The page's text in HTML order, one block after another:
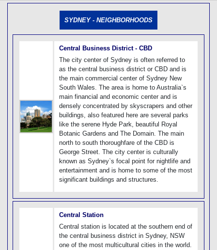
[tmpagetype=]
[tmdestination=]
SYDNEY - NEIGHBORHOODS
Central Business District - CBD
The city center of Sydney is often referred to
as the central business district or CBD and is
the main commercial center of Sydney New
South Wales. The area is home to Australia`s
main financial and economic center and is
densely concentrated by skyscrapers and other
buildings, also featured here are several parks
like the serene Hyde Park, beautiful Royal
Botanic Gardens and The Domain. The main
north to south thoroughfare of the CBD is
George Street. The city center is culturally
known as Sydney`s focal point for nightlife and
entertainment and is home to some of the most
significant buildings and structures.
Central Station
Central station is located at the southern end of
the central business district in Sydney, NSW
one of the most multicultural cities in the world.